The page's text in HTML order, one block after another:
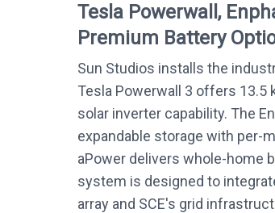
Tesla Powerwall,
Premium Battery
Sun Studios installs the
Tesla Powerwall 3 offers 13.5
solar inverter capability. The
expandable storage with per-
aPower delivers whole-home
system is designed to
array and SCE's grid